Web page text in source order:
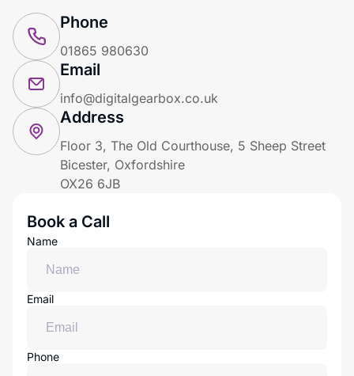
Phone
01865 980630
Email
info@digitalgearbox.co.uk
Address
Floor 3, The Old Courthouse, 5 Sheep Street
Bicester, Oxfordshire
OX26 6JB
Book a Call
Name
Email
Phone